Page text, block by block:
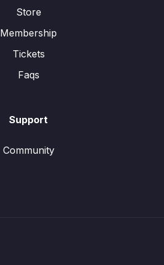
Store
Membership
Tickets
Faqs
Support
Community